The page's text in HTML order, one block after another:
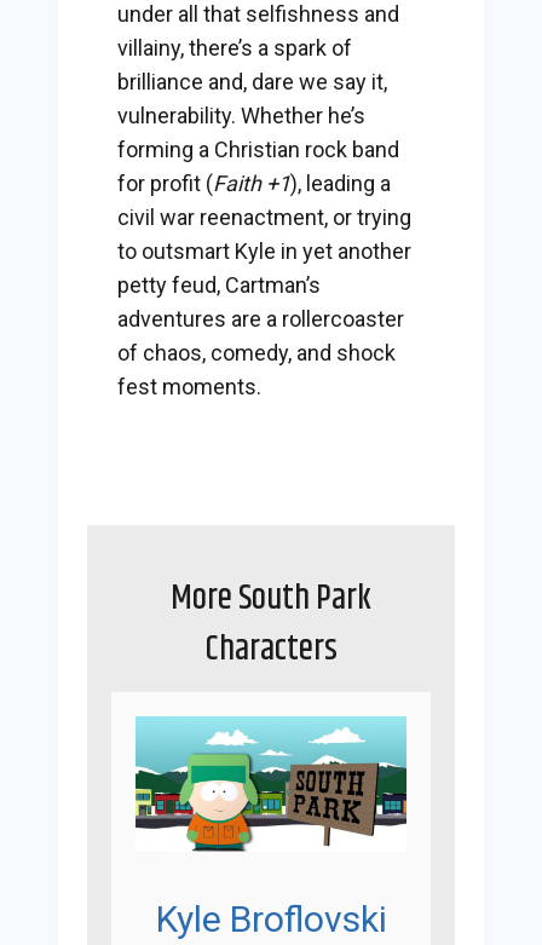
under all that selfishness and
villainy, there’s a spark of
brilliance and, dare we say it,
vulnerability. Whether he’s
forming a Christian rock band
for profit (Faith +1), leading a
civil war reenactment, or trying
to outsmart Kyle in yet another
petty feud, Cartman’s
adventures are a rollercoaster
of chaos, comedy, and shock
fest moments.
More South Park
Characters
Kyle Broflovski